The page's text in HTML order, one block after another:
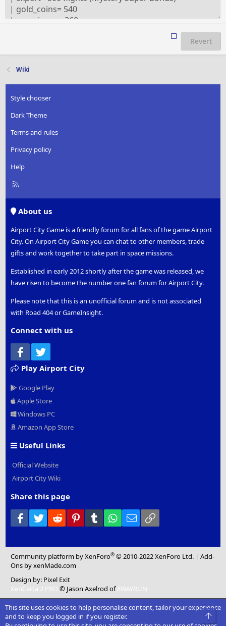
Revert
Wiki
Style chooser
Dark Theme
Terms and rules
Privacy policy
Help
R
About us
Airport City Game is a friendly forum for all fans of the game Airport
City. On Airport City Game you can chat to other members, trade
gifts and work together to take part in space missions.
Established in early 2012 shortly after the game was released, we
have risen to become the number one fan forum for Airport City.
Please note that this is an unofficial forum and is not associated
with Road 404 or GameInsight.
Connect with us
Facebook
Play Airport City
Google Play
Apple Store
Windows PC
Amazon App Store
Useful Links
Official Website
Airport City Wiki
Share this page
Facebook
Twitter Reddit PinterestTumblr WhatsApp
Email
Community platform by XenForo® © 2010-2022 XenForo Ltd. |Add-
Ons by xenMade.com
Design by: Pixel Exit
XenCarta 2 PRO © Jason Axelrod of8WAYRUN
This site uses cookies to help personalise content, tailor your experience
and to keep you logged in if you register.
Top